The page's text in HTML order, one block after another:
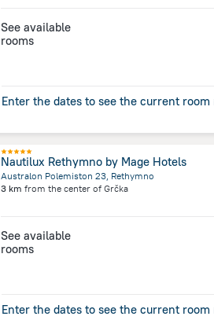
See available
rooms
Enter the dates to see the current room
Nautilux Rethymno by Mage Hotels
Australon Polemiston 23, Rethymno
3 km from the center of Grčka
See available
rooms
Enter the dates to see the current room